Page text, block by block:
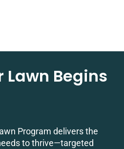
Lawn Begins
Program delivers the
to thrive—targeted